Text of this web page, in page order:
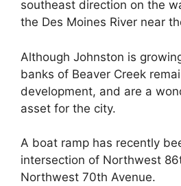
southeast direction on the
the Des Moines River near
Although Johnston is
banks of Beaver Creek
development, and are a
asset for the city.
A boat ramp has recently
intersection of Northwest
Northwest 70th Avenue.